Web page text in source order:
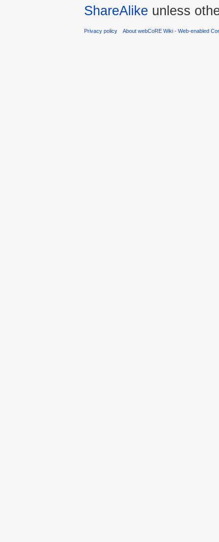
ShareAlike unless
Privacy policy About webCoRE Wiki - Web-enabled